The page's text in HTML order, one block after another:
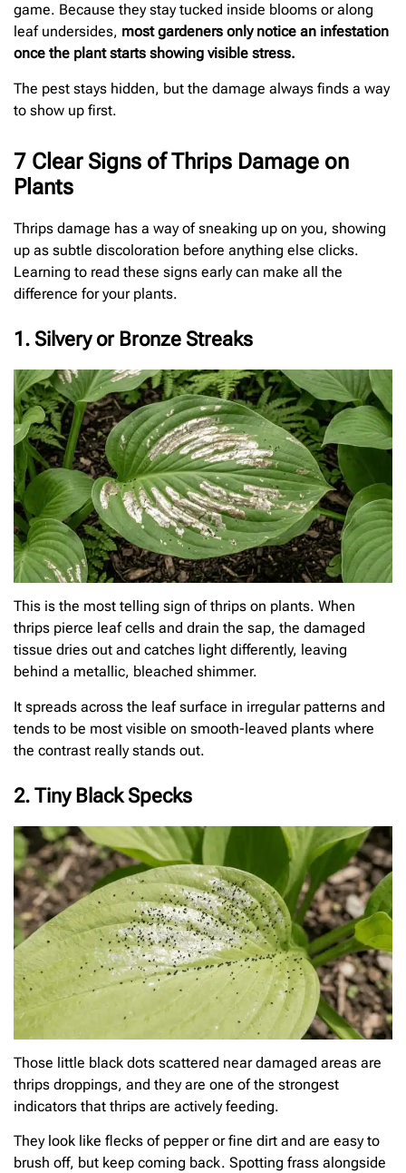
game. Because they stay tucked inside blooms or along
leaf undersides, most gardeners only notice an infestation
once the plant starts showing visible stress.
The pest stays hidden, but the damage always finds a way
to show up first.
7 Clear Signs of Thrips Damage on
Plants
Thrips damage has a way of sneaking up on you, showing
up as subtle discoloration before anything else clicks.
Learning to read these signs early can make all the
difference for your plants.
1. Silvery or Bronze Streaks
This is the most telling sign of thrips on plants. When
thrips pierce leaf cells and drain the sap, the damaged
tissue dries out and catches light differently, leaving
behind a metallic, bleached shimmer.
It spreads across the leaf surface in irregular patterns and
tends to be most visible on smooth-leaved plants where
the contrast really stands out.
2. Tiny Black Specks
Those little black dots scattered near damaged areas are
thrips droppings, and they are one of the strongest
indicators that thrips are actively feeding.
They look like flecks of pepper or fine dirt and are easy to
brush off, but keep coming back. Spotting frass alongside